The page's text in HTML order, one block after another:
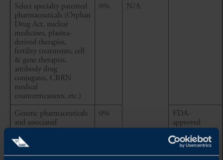
Select specialty patented
pharmaceuticals (Orphan
Drug Act, nuclear
medicines, plasma-
derived therapies,
fertility treatments, cell
& gene therapies,
antibody drug
conjugates, CBRN
medical
countermeasures, etc.)
0% N/A
Generic pharmaceuticals
and associated
0%
FDA-
approved
pharmaceutical
articles, and
associated